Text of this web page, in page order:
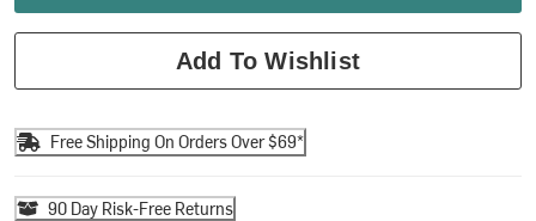
Add To Wishlist
Free Shipping On Orders Over $69*
90 Day Risk-Free Returns